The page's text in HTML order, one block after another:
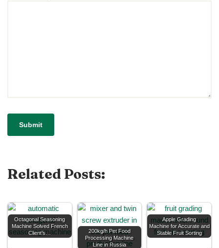
Related Posts:
Octagonal Seasoning
Machine Solved French
Client’s…
200kg/h Pet Food
Processing Machine
Line in Russia
Apple Grading
Machine for Accurate and
Stable Fruit Sorting